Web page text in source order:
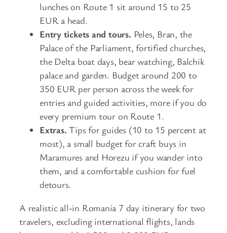
lunches on Route 1 sit around 15 to 25
EUR a head.
Entry tickets and tours. Peles, Bran, the
Palace of the Parliament, fortified churches,
the Delta boat days, bear watching, Balchik
palace and garden. Budget around 200 to
350 EUR per person across the week for
entries and guided activities, more if you do
every premium tour on Route 1.
Extras. Tips for guides (10 to 15 percent at
most), a small budget for craft buys in
Maramures and Horezu if you wander into
them, and a comfortable cushion for fuel
detours.
A realistic all-in Romania 7 day itinerary for two
travelers, excluding international flights, lands